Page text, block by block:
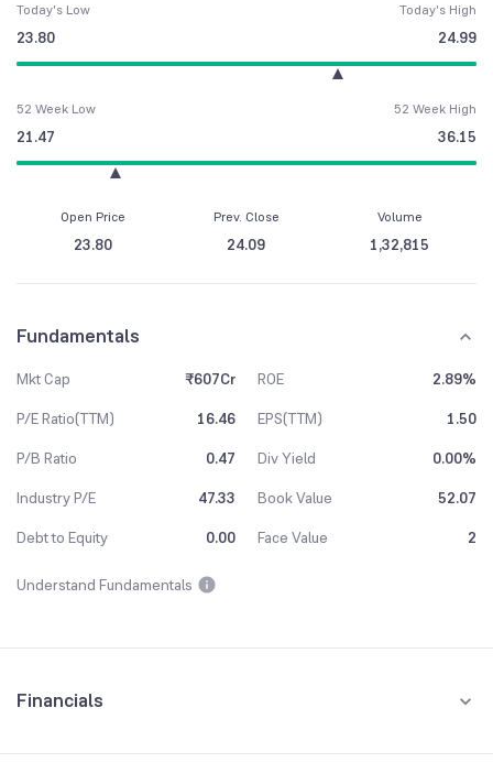
Today's Low
23.80
Today's High
24.99
52 Week Low
21.47
52 Week High
36.15
Open Price
23.80
Prev. Close
24.09
Volume
1,32,815
Fundamentals
Mkt Cap ₹607Cr ROE
2.89%
P/E Ratio(TTM)
16.46 EPS(TTM)
1.50
P/B Ratio
0.47 Div Yield
0.00%
Industry P/E
47.33 Book Value
52.07
Debt to Equity
0.00 Face Value 2
Understand Fundamentals
Financials